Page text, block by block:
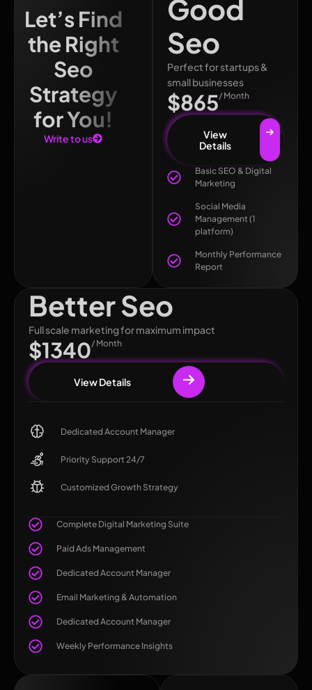
Let’s Find
the Right
Seo
Strategy
for You!
Write to us
Good
Seo
Perfect for startups &
small businesses
$865/ Month
View
Details
Basic SEO & Digital
Marketing
Social Media
Management (1
platform)
Monthly Performance
Report
Better Seo
Full scale marketing for maximum impact
$1340/ Month
View Details
Dedicated Account Manager
Priority Support 24/7
Customized Growth Strategy
Complete Digital Marketing Suite
Paid Ads Management
Dedicated Account Manager
Email Marketing & Automation
Dedicated Account Manager
Weekly Performance Insights